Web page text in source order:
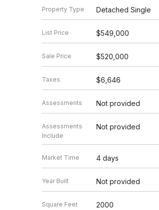
Property Type Detached Single
List Price $549,000
Sale Price $520,000
Taxes $6,646
Assessments Not provided
Assessments
Include
Not provided
Market Time 4 days
Year Built Not provided
Square Feet 2000